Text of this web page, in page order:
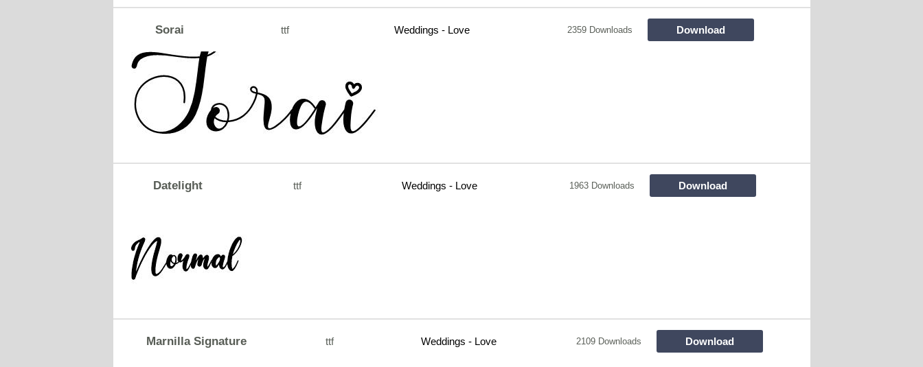
Sorai ttf Weddings - Love 2359 Downloads Download
Datelight ttf Weddings - Love 1963 Downloads Download
Marnilla Signature ttf Weddings - Love 2109 Downloads Download